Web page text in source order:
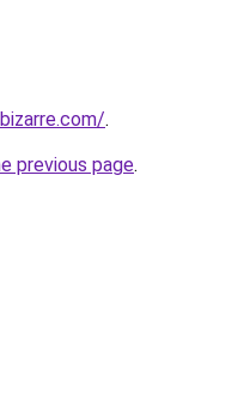
.
previous page.